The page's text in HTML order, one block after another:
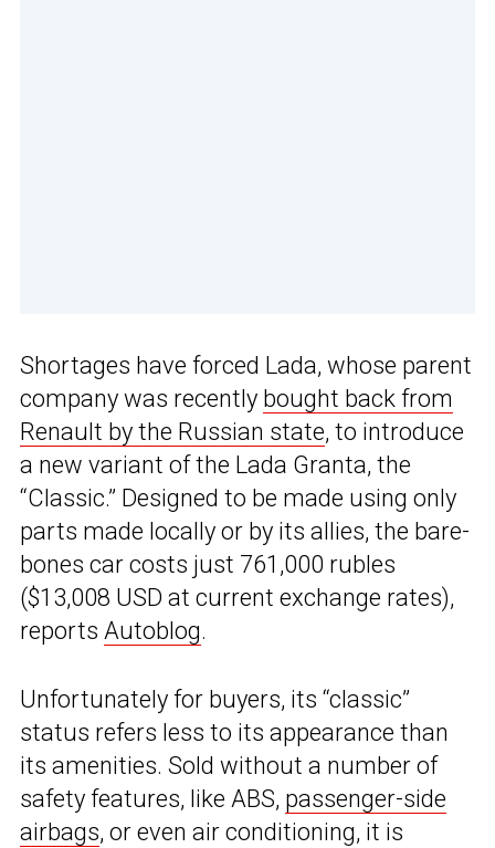
Shortages have forced Lada, whose parent
company was recently bought back from
Renault by the Russian state, to introduce
a new variant of the Lada Granta, the
“Classic.” Designed to be made using only
parts made locally or by its allies, the bare-
bones car costs just 761,000 rubles
($13,008 USD at current exchange rates),
reports Autoblog.
Unfortunately for buyers, its “classic”
status refers less to its appearance than
its amenities. Sold without a number of
safety features, like ABS, passenger-side
airbags, or even air conditioning, it is